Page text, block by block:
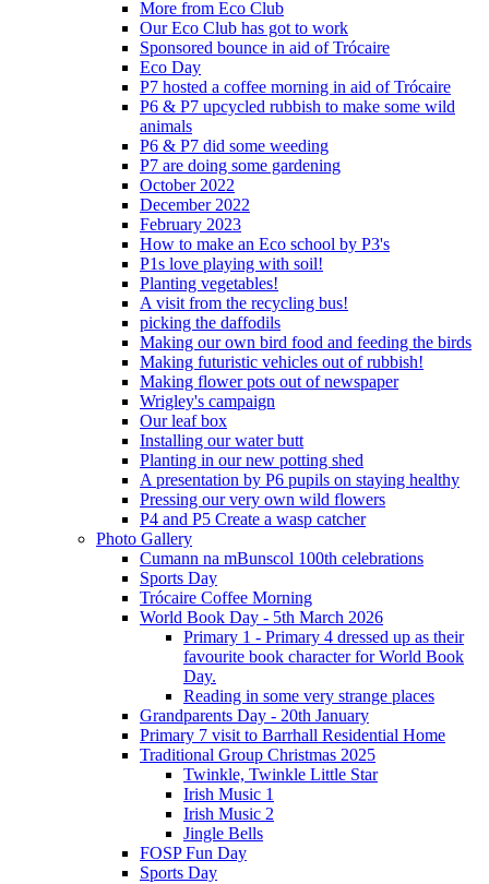
More from Eco Club
Our Eco Club has got to work
Sponsored bounce in aid of Trócaire
Eco Day
P7 hosted a coffee morning in aid of Trócaire
P6 & P7 upcycled rubbish to make some wild
animals
P6 & P7 did some weeding
P7 are doing some gardening
October 2022
December 2022
February 2023
How to make an Eco school by P3's
P1s love playing with soil!
Planting vegetables!
A visit from the recycling bus!
picking the daffodils
Making our own bird food and feeding the birds
Making futuristic vehicles out of rubbish!
Making flower pots out of newspaper
Wrigley's campaign
Our leaf box
Installing our water butt
Planting in our new potting shed
A presentation by P6 pupils on staying healthy
Pressing our very own wild flowers
P4 and P5 Create a wasp catcher
Photo Gallery
Cumann na mBunscol 100th celebrations
Sports Day
Trócaire Coffee Morning
World Book Day - 5th March 2026
Primary 1 - Primary 4 dressed up as their
favourite book character for World Book
Day.
Reading in some very strange places
Grandparents Day - 20th January
Primary 7 visit to Barrhall Residential Home
Traditional Group Christmas 2025
Twinkle, Twinkle Little Star
Irish Music 1
Irish Music 2
Jingle Bells
FOSP Fun Day
Sports Day